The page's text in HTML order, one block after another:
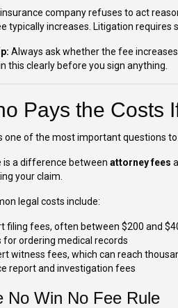
company refuses to act
typically increases. Litigation requires
Always ask whether the fee
this clearly before you sign anything.
Pays the Costs
one of the most important questions to
is a difference between attorney fees
your claim.
legal costs include:
filing fees, often between $200 and
for ordering medical records
witness fees, which can reach
report and investigation fees
No Win No Fee Rule